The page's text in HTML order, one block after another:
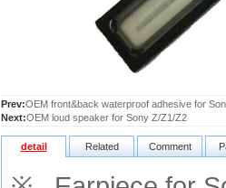
Prev:OEM front&back waterproof adhesive for
Next:OEM loud speaker for Sony Z/Z1/Z2
detail Related Comment